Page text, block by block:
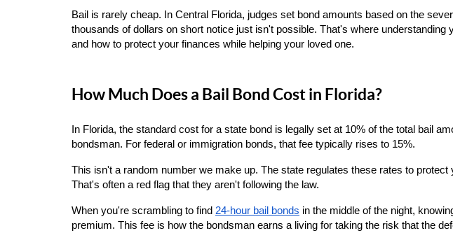
Bail is rarely cheap. In Central Florida, judges set bond amounts based on the
thousands of dollars on short notice just isn't possible. That's where
and how to protect your finances while helping your loved one.
How Much Does a Bail Bond Cost in Florida?
In Florida, the standard cost for a state bond is legally set at 10% of the total bail
bondsman. For federal or immigration bonds, that fee typically rises to 15%.
This isn't a random number we make up. The state regulates these rates to
That's often a red flag that they aren't following the law.
When you're scrambling to find 24-hour bail bonds in the middle of the night,
premium. This fee is how the bondsman earns a living for taking the risk that the